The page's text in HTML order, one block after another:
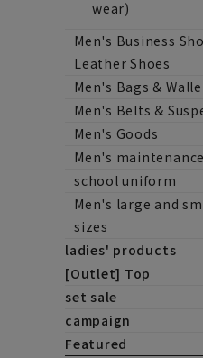
wear)
Men's Business
Leather Shoes
Men's Bags &
Men's Belts &
Men's Goods
Men's
school uniform
Men's large and
sizes
ladies' products
[Outlet] Top
set sale
campaign
Featured